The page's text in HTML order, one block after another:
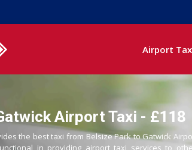
Airport
Airport Taxi - £118
the best taxi from Belsize Park to Gatwick
in providing airport taxi services to